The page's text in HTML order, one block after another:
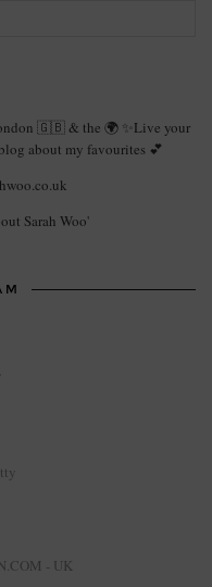
🇬🇧 & the 🌍 ✨Live your
about my favourites 💕
Sarah Woo'